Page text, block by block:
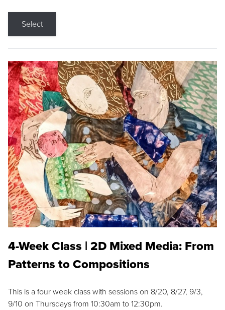
Select
4-Week Class | 2D Mixed Media: From
Patterns to Compositions
This is a four week class with sessions on 8/20, 8/27, 9/3,
9/10 on Thursdays from 10:30am to 12:30pm.